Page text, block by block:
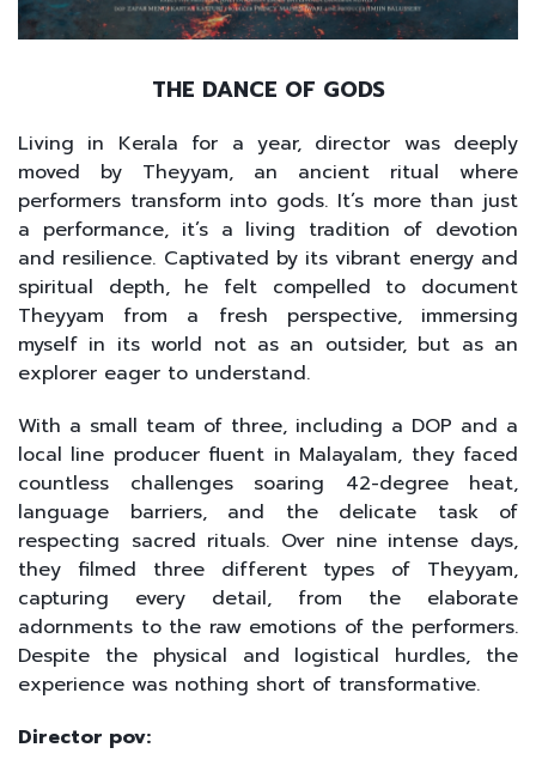
THE DANCE OF GODS
Living in Kerala for a year, director was deeply
moved by Theyyam, an ancient ritual where
performers transform into gods. It’s more than just
a performance, it’s a living tradition of devotion
and resilience. Captivated by its vibrant energy and
spiritual depth, he felt compelled to document
Theyyam from a fresh perspective, immersing
myself in its world not as an outsider, but as an
explorer eager to understand.
With a small team of three, including a DOP and a
local line producer fluent in Malayalam, they faced
countless challenges soaring 42-degree heat,
language barriers, and the delicate task of
respecting sacred rituals. Over nine intense days,
they filmed three different types of Theyyam,
capturing every detail, from the elaborate
adornments to the raw emotions of the performers.
Despite the physical and logistical hurdles, the
experience was nothing short of transformative.
Director pov: